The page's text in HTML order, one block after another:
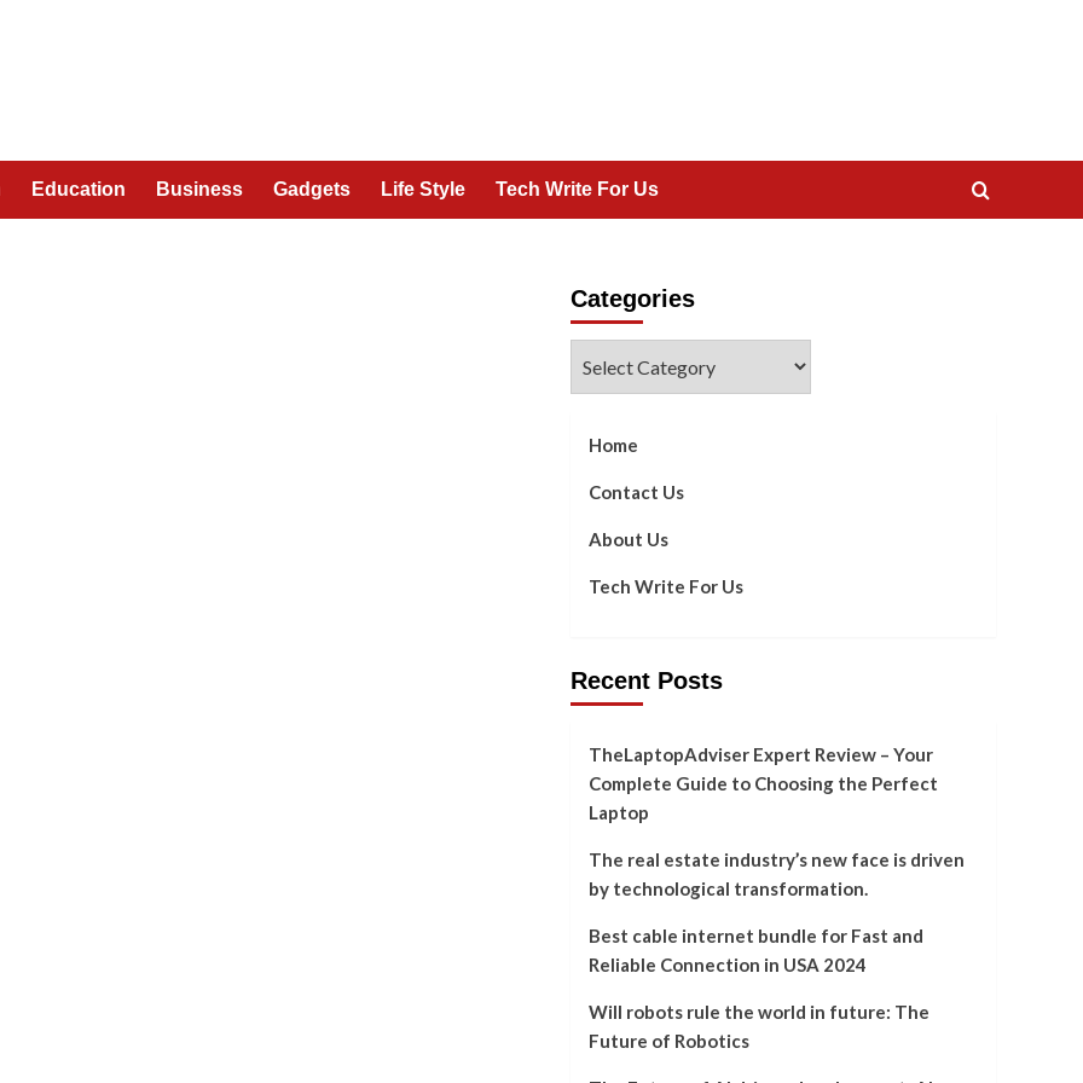
Education Business Gadgets Life Style Tech Write For Us
Categories
Home
Contact Us
About Us
Tech Write For Us
Recent Posts
TheLaptopAdviser Expert Review – Your
Complete Guide to Choosing the Perfect
Laptop
The real estate industry’s new face is driven
by technological transformation.
Best cable internet bundle for Fast and
Reliable Connection in USA 2024
Will robots rule the world in future: The
Future of Robotics